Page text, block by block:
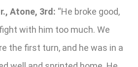
Atone, 3rd: “He broke good,
with him too much. We
the first turn, and he was in a